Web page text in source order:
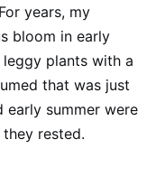
years, my
bloom in early
plants with a
that was just
early summer were
rested.